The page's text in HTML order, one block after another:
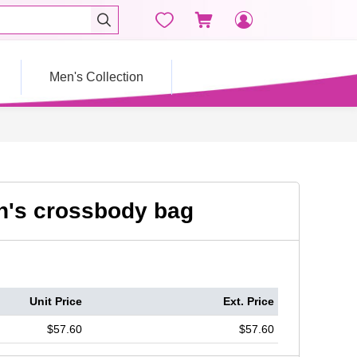
   
Men's Collection
crossbody bag
Unit Price Ext. Price
$57.60 $57.60